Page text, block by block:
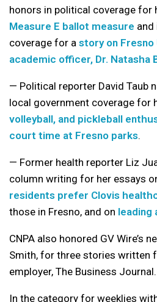
honors in political coverage for
Measure E ballot measure
coverage for a story on Fresno
academic officer, Dr. Natasha
— Political reporter David Taub
local government coverage for
volleyball, and pickleball
court time at Fresno parks.
— Former health reporter Liz
column writing for her essays
residents prefer Clovis
those in Fresno, and on leading
CNPA also honored GV Wire’s
Smith, for three stories written
employer, The Business Journal.
In the category for weeklies